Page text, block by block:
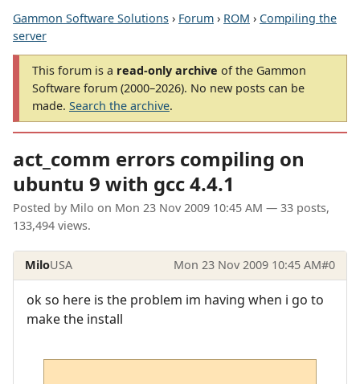
Gammon Software Solutions › Forum › ROM › Compiling the
server
This forum is a read-only archive of the Gammon
Software forum (2000–2026). No new posts can be
made. Search the archive.
act_comm errors compiling on
ubuntu 9 with gcc 4.4.1
Posted by Milo on Mon 23 Nov 2009 10:45 AM — 33 posts,
133,494 views.
MiloUSA Mon 23 Nov 2009 10:45 AM#0
ok so here is the problem im having when i go to
make the install